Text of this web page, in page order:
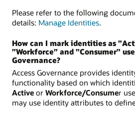
Please refer to the following
details: Manage Identities.
How can I mark identities as
”Workforce” and ”Consumer”
Governance?
Access Governance provides
functionality based on which
Active or Workforce/Consumer
may use identity attributes to